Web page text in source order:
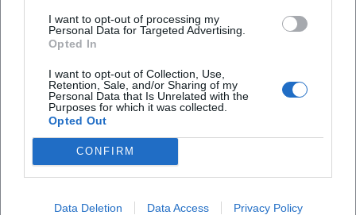
I want to opt-out of processing my
Personal Data for Targeted Advertising.
Opted In
I want to opt-out of Collection, Use,
Retention, Sale, and/or Sharing of my
Personal Data that Is Unrelated with the
Purposes for which it was collected.
Opted Out
CONFIRM
Data Deletion Data Access Privacy Policy
flawless technique, and poetic subtlety. His productions for
Warner Classics serve as reference points for current
pianism: not as mere documentation, but as composed
sound essays, where interpretation, production, and
program dramaturgy mutually reinforce each other.
Awards such as the Gramophone Award, the RPS Award,
and the Gilmore Artist Award, in this perspective, are less
laurels than confirmations of a consistent artistic ethic.
Film Portraits and Artistic Self-Image
Several documentaries by Bruno Monsaingeon illuminate